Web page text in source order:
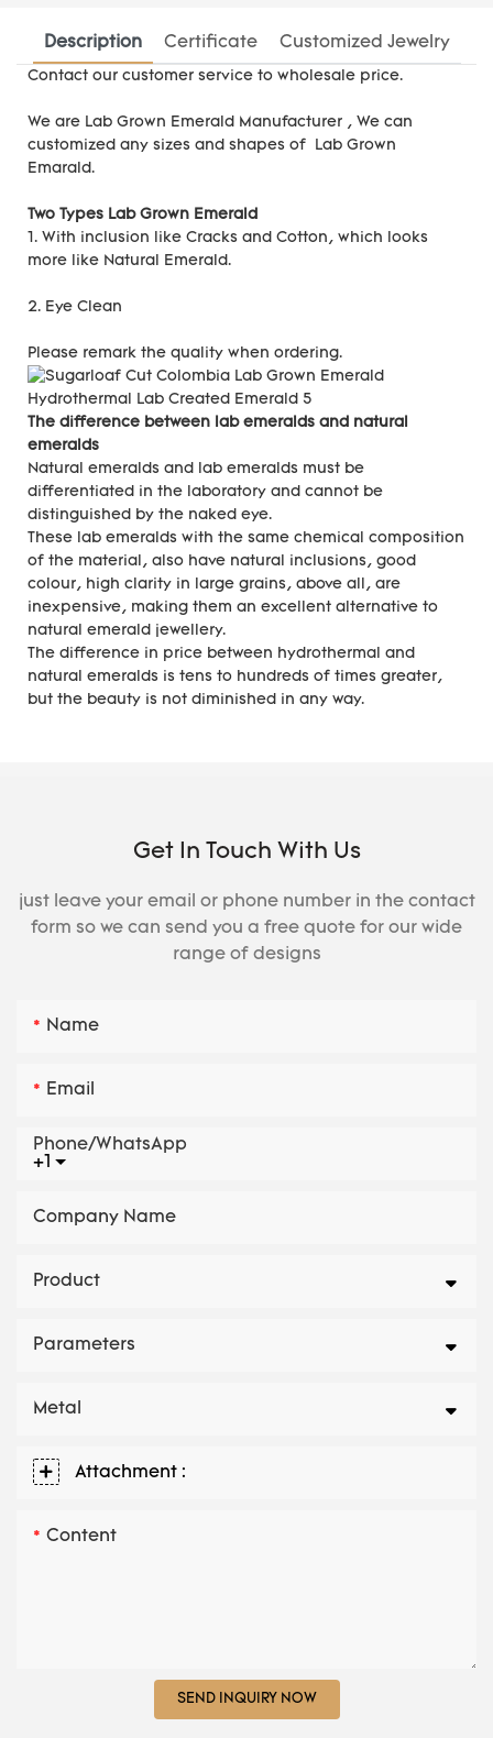
Description Certificate Customized Jewelry
Contact our customer service to wholesale price.
We are Lab Grown Emerald Manufacturer , We can
customized any sizes and shapes of Lab Grown
Emarald.
Two Types Lab Grown Emerald
1. With inclusion like Cracks and Cotton, which looks
more like Natural Emerald.
2. Eye Clean
Please remark the quality when ordering.
The difference between lab emeralds and natural
emeralds
Natural emeralds and lab emeralds must be
differentiated in the laboratory and cannot be
distinguished by the naked eye.
These lab emeralds with the same chemical composition
of the material, also have natural inclusions, good
colour, high clarity in large grains, above all, are
inexpensive, making them an excellent alternative to
natural emerald jewellery.
The difference in price between hydrothermal and
natural emeralds is tens to hundreds of times greater,
but the beauty is not diminished in any way.
Get In Touch With Us
just leave your email or phone number in the contact
form so we can send you a free quote for our wide
range of designs
Name
Email
+1
Phone/whatsApp
Company Name
Product
Parameters
Metal
Attachment :
Content
SEND INQUIRY NOW